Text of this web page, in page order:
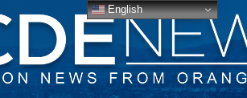
English